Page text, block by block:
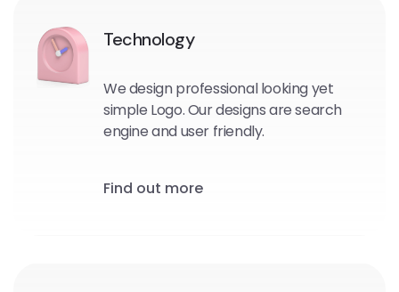
Technology
We design professional looking yet
simple Logo. Our designs are search
engine and user friendly.
Find out more